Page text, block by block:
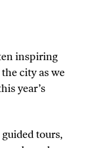
inspiring
city as we
year’s
tours,